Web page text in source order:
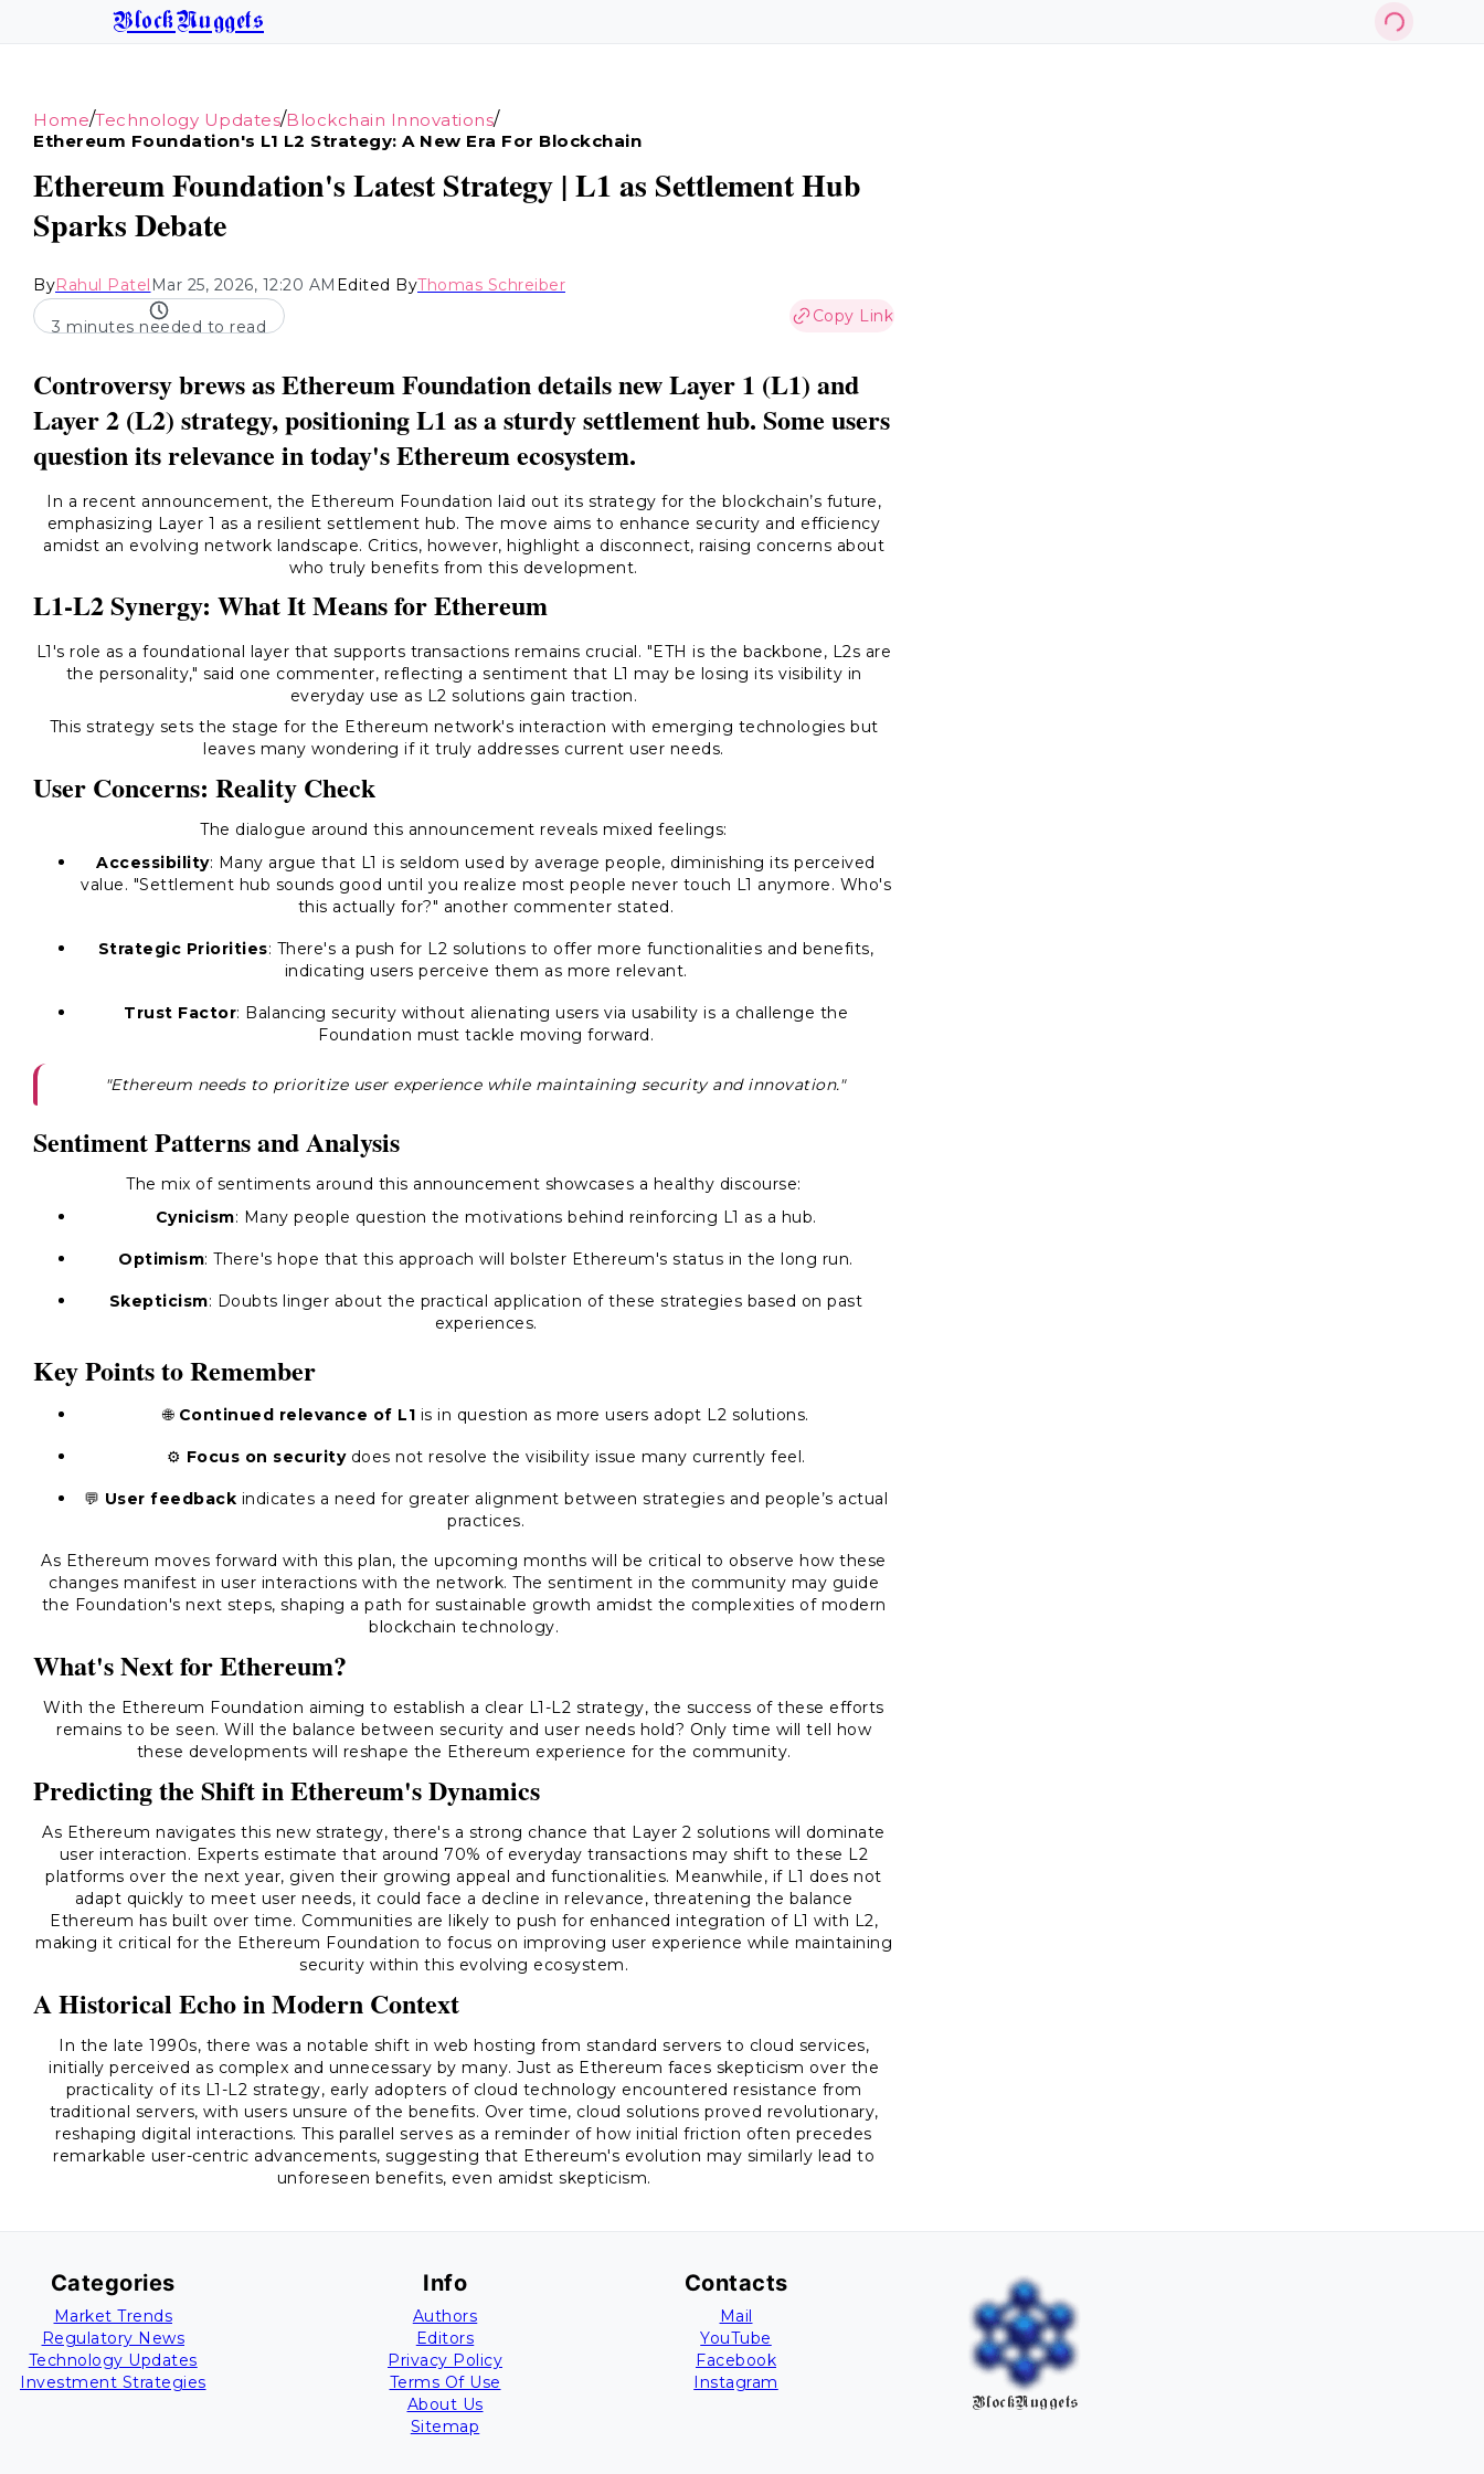
BlockNuggets
Home/Technology Updates/Blockchain Innovations/
Ethereum Foundation's L1 L2 Strategy: A New Era For Blockchain
Ethereum Foundation's Latest Strategy | L1 as Settlement Hub
Sparks Debate
ByRahul Patel Mar 25, 2026, 12:20 AM Edited ByThomas Schreiber
3 minutes needed to read
Copy Link
Controversy brews as Ethereum Foundation details new Layer 1 (L1) and
Layer 2 (L2) strategy, positioning L1 as a sturdy settlement hub. Some users
question its relevance in today's Ethereum ecosystem.
In a recent announcement, the Ethereum Foundation laid out its strategy for the blockchain’s future,
emphasizing Layer 1 as a resilient settlement hub. The move aims to enhance security and efficiency
amidst an evolving network landscape. Critics, however, highlight a disconnect, raising concerns about
who truly benefits from this development.
L1-L2 Synergy: What It Means for Ethereum
L1's role as a foundational layer that supports transactions remains crucial. "ETH is the backbone, L2s are
the personality," said one commenter, reflecting a sentiment that L1 may be losing its visibility in
everyday use as L2 solutions gain traction.
This strategy sets the stage for the Ethereum network's interaction with emerging technologies but
leaves many wondering if it truly addresses current user needs.
User Concerns: Reality Check
The dialogue around this announcement reveals mixed feelings:
Accessibility: Many argue that L1 is seldom used by average people, diminishing its perceived
value. "Settlement hub sounds good until you realize most people never touch L1 anymore. Who's
this actually for?" another commenter stated.
Strategic Priorities: There's a push for L2 solutions to offer more functionalities and benefits,
indicating users perceive them as more relevant.
Trust Factor: Balancing security without alienating users via usability is a challenge the
Foundation must tackle moving forward.
"Ethereum needs to prioritize user experience while maintaining security and innovation."
Sentiment Patterns and Analysis
The mix of sentiments around this announcement showcases a healthy discourse:
Cynicism: Many people question the motivations behind reinforcing L1 as a hub.
Optimism: There's hope that this approach will bolster Ethereum's status in the long run.
Skepticism: Doubts linger about the practical application of these strategies based on past
experiences.
Key Points to Remember
🌐 Continued relevance of L1 is in question as more users adopt L2 solutions.
⚙️ Focus on securitydoes not resolve the visibility issue many currently feel.
💬 User feedback indicates a need for greater alignment between strategies and people’s actual
practices.
As Ethereum moves forward with this plan, the upcoming months will be critical to observe how these
changes manifest in user interactions with the network. The sentiment in the community may guide
the Foundation's next steps, shaping a path for sustainable growth amidst the complexities of modern
blockchain technology.
What's Next for Ethereum?
With the Ethereum Foundation aiming to establish a clear L1-L2 strategy, the success of these efforts
remains to be seen. Will the balance between security and user needs hold? Only time will tell how
these developments will reshape the Ethereum experience for the community.
Predicting the Shift in Ethereum's Dynamics
As Ethereum navigates this new strategy, there's a strong chance that Layer 2 solutions will dominate
user interaction. Experts estimate that around 70% of everyday transactions may shift to these L2
platforms over the next year, given their growing appeal and functionalities. Meanwhile, if L1 does not
adapt quickly to meet user needs, it could face a decline in relevance, threatening the balance
Ethereum has built over time. Communities are likely to push for enhanced integration of L1 with L2,
making it critical for the Ethereum Foundation to focus on improving user experience while maintaining
security within this evolving ecosystem.
A Historical Echo in Modern Context
In the late 1990s, there was a notable shift in web hosting from standard servers to cloud services,
initially perceived as complex and unnecessary by many. Just as Ethereum faces skepticism over the
practicality of its L1-L2 strategy, early adopters of cloud technology encountered resistance from
traditional servers, with users unsure of the benefits. Over time, cloud solutions proved revolutionary,
reshaping digital interactions. This parallel serves as a reminder of how initial friction often precedes
remarkable user-centric advancements, suggesting that Ethereum's evolution may similarly lead to
unforeseen benefits, even amidst skepticism.
Categories
Market Trends
Regulatory News
Technology Updates
Investment Strategies
Info
Authors
Editors
Privacy Policy
Terms Of Use
About Us
Sitemap
Contacts
Mail
YouTube
Facebook
Instagram
BlockNuggets